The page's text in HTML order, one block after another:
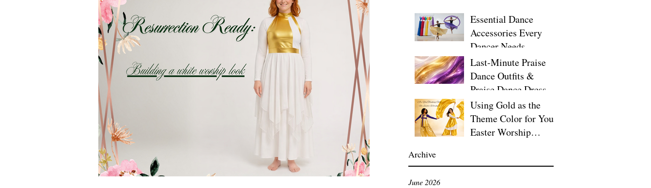
Essential Dance
Accessories Every
Dancer Needs
Last-Minute Praise
Dance Outfits &
Praise Dance Dresses
for Easter
Using Gold as the
Theme Color for Your
Easter Worship
Archive
June 2026